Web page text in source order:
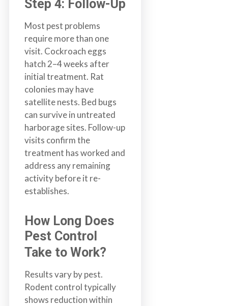
Step 4: Follow-Up
Most pest problems
require more than one
visit. Cockroach eggs
hatch 2–4 weeks after
initial treatment. Rat
colonies may have
satellite nests. Bed bugs
can survive in untreated
harborage sites. Follow-up
visits confirm the
treatment has worked and
address any remaining
activity before it re-
establishes.
How Long Does
Pest Control
Take to Work?
Results vary by pest.
Rodent control typically
shows reduction within